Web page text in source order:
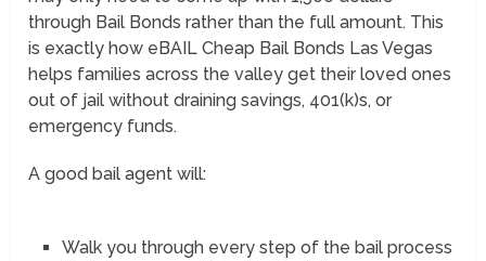
through Bail Bonds rather than the full amount. This
is exactly how eBAIL Cheap Bail Bonds Las Vegas
helps families across the valley get their loved ones
out of jail without draining savings, 401(k)s, or
emergency funds.
A good bail agent will:
Walk you through every step of the bail process